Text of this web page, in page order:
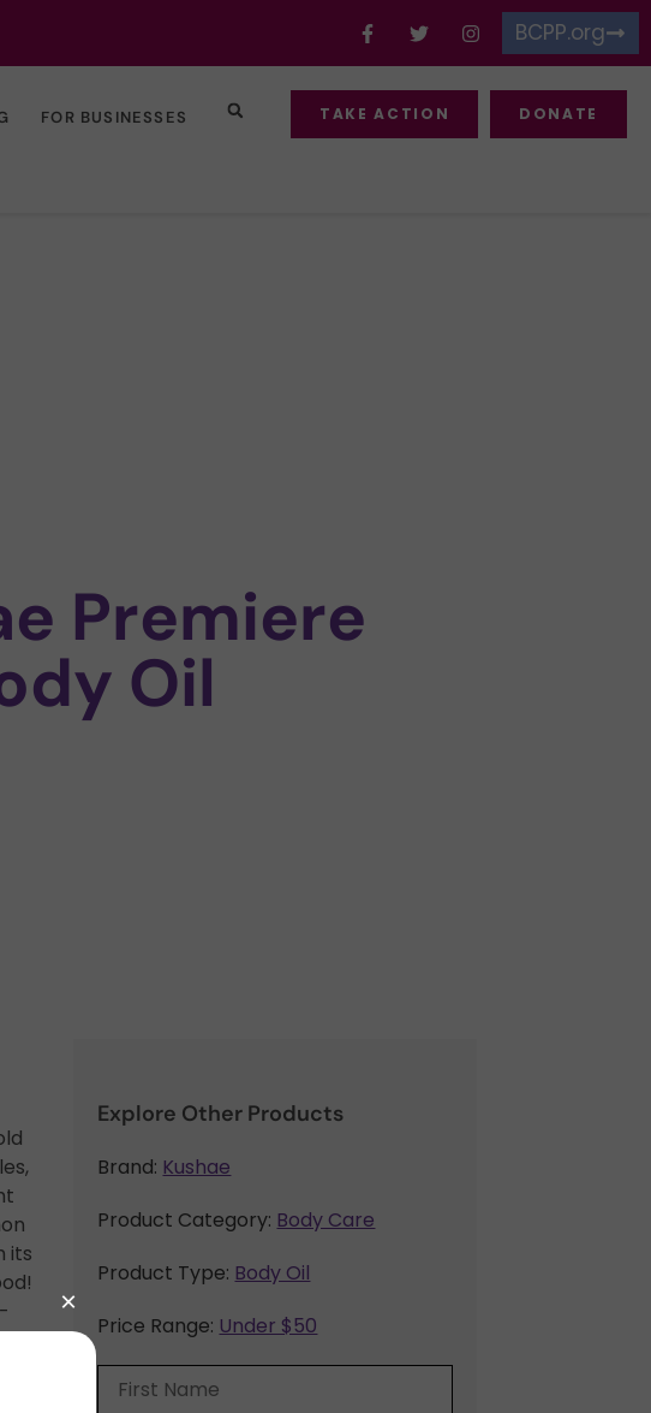
BCPP.org
FOR BUSINESSES TAKE ACTION DONATE
Premiere
Oil
its
Explore Other Products
Brand: Kushae
Product Category: Body Care
Product Type: Body Oil
Price Range: Under $50